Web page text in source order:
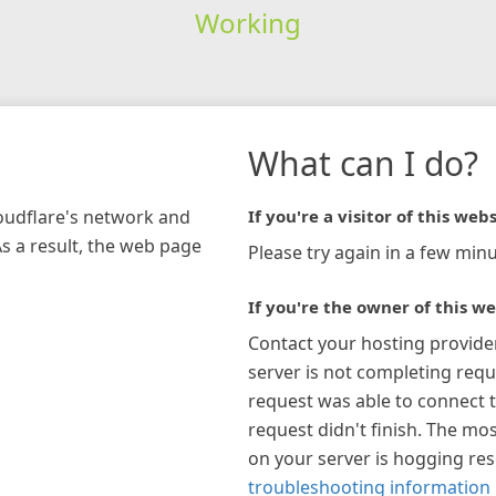
Working
network and
a result, the web page
What can I do?
If you're a visitor of this
Please try again in a few
If you're the owner of this
Contact your hosting
server is not completing
request was able to connect
request didn't finish. The
on your server is hogging
troubleshooting information